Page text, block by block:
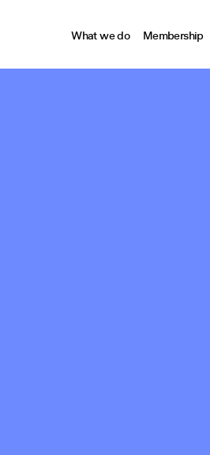
What we do Membership